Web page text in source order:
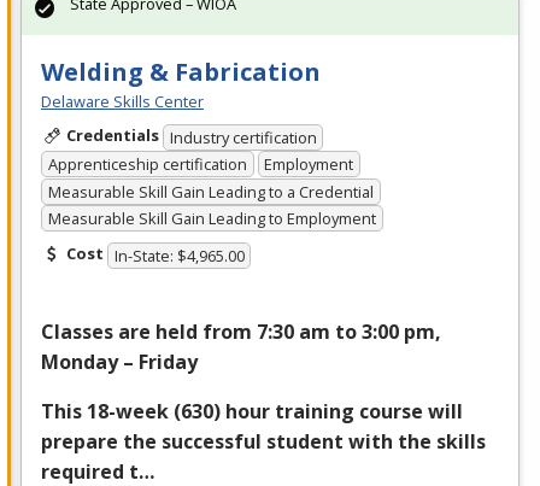
Welding & Fabrication
Delaware Skills Center
Credentials Industry certification
Apprenticeship certification
Employment
Measurable Skill Gain Leading to a Credential
Measurable Skill Gain Leading to Employment
Cost In-State: $4,965.00
Classes are held from 7:30 am to 3:00 pm,
Monday – Friday
This 18-week (630) hour training course will
prepare the successful student with the skills
required t…